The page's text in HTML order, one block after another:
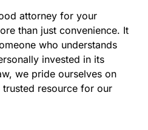
attorney for your
than just convenience. It
who understands
invested in its
we pride ourselves on
resource for our